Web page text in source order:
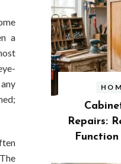
a
Repairs: